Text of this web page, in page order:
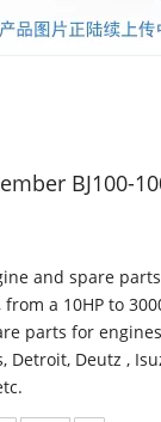
BJ100-
and spare
a 10HP to
parts for
Detroit, Deutz ,